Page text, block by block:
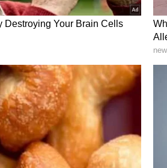
a preliminary directive
to enter protected spaces.
of the ballistic bombardment
Taking to social media
Ambassador to Israel,
taking place overhead,
Hopefully it's the
envoy added, "Another day